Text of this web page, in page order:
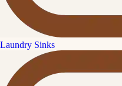
Laundry Sinks